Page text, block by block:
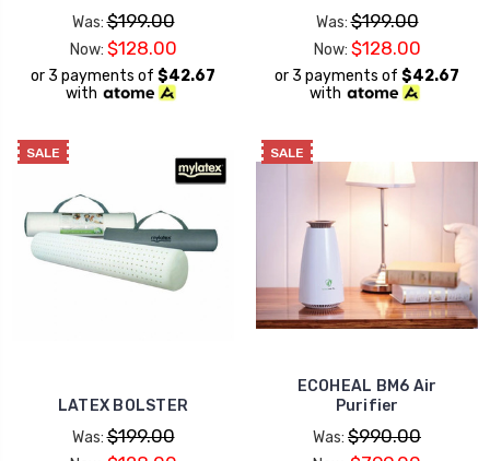
Was:$199.00
Now: $128.00
or 3 payments of $42.67
with
Was:$199.00
Now: $128.00
or 3 payments of $42.67
with
SALE
LATEX BOLSTER
Was:$199.00
SALE
ECOHEAL BM6 Air
Purifier
Was: $990.00